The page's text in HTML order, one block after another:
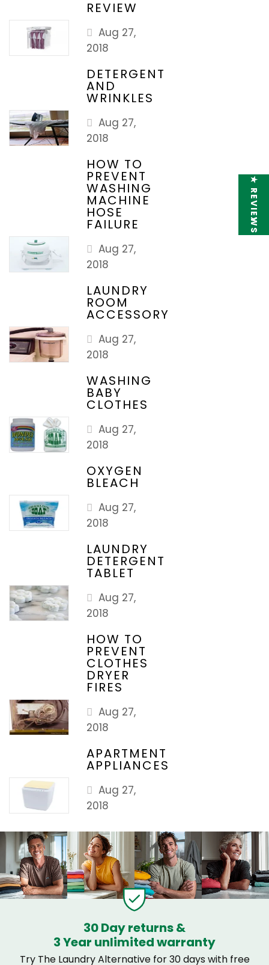
REVIEW
Aug 27,
2018
DETERGENT
AND
WRINKLES
Aug 27,
2018
HOW TO
PREVENT
WASHING
MACHINE
HOSE
FAILURE
Aug 27,
2018
LAUNDRY
ROOM
ACCESSORY
Aug 27,
2018
WASHING
BABY
CLOTHES
Aug 27,
2018
OXYGEN
BLEACH
Aug 27,
2018
LAUNDRY
DETERGENT
TABLET
Aug 27,
2018
HOW TO
PREVENT
CLOTHES
DRYER
FIRES
Aug 27,
2018
APARTMENT
APPLIANCES
Aug 27,
2018
30 Day returns &
3 Year unlimited warranty
Try The Laundry Alternative for 30 days with free
★ REVIEWS